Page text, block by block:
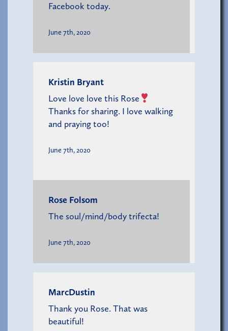
Facebook today.
June 7th, 2020
Kristin Bryant
Love love love this Rose
Thanks for sharing. I love walking
and praying too!
June 7th, 2020
Rose Folsom
The soul/mind/body trifecta!
June 7th, 2020
MarcDustin
Thank you Rose. That was
beautiful!